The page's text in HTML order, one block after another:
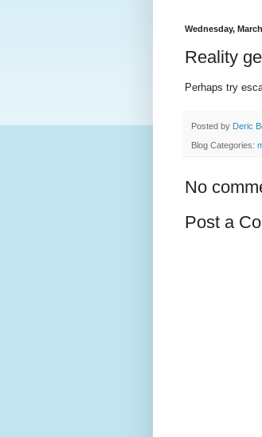
Wednesday,
Reality
Perhaps try
Posted by Deric
Blog Categories:
No
Post a